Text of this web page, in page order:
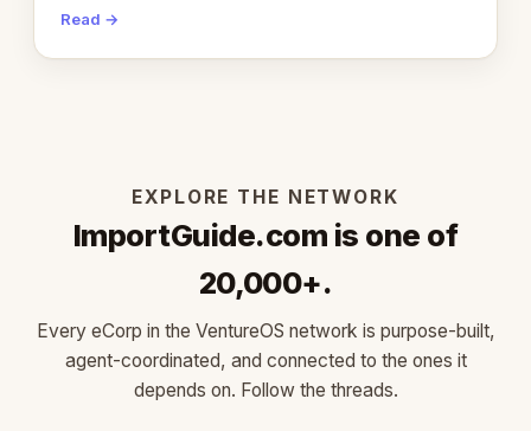
engaging within 60 seconds. Here's what we
Read →
EXPLORE THE NETWORK
ImportGuide.com is one of
20,000+.
Every eCorp in the VentureOS network is purpose-built,
agent-coordinated, and connected to the ones it
depends on. Follow the threads.